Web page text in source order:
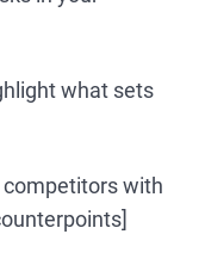
what sets
with